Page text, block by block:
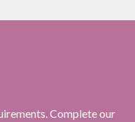
Complete our